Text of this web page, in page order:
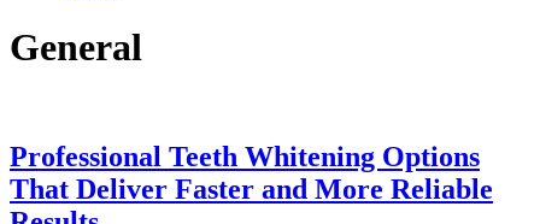
General
Professional Teeth Whitening Options
That Deliver Faster and More Reliable